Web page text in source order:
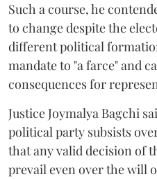
Such a course, he
to change despite the
different political
mandate to "a farce" and
consequences for
Justice Joymalya Bagchi
political party subsists
that any valid decision of
prevail even over the will